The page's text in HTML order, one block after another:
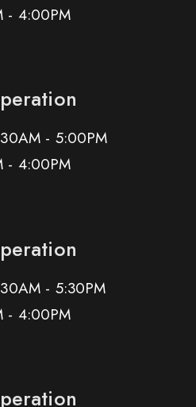
- 4:00PM
- 5:00PM
- 4:00PM
- 5:30PM
- 4:00PM